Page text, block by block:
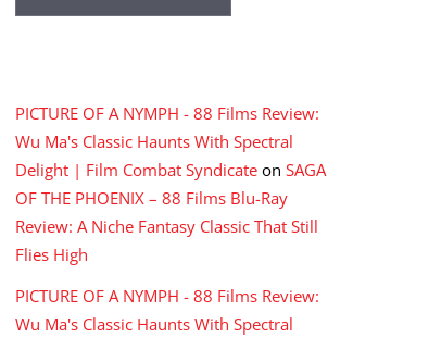
PICTURE OF A NYMPH - 88 Films Review:
Wu Ma's Classic Haunts With Spectral
Delight | Film Combat Syndicate on SAGA
OF THE PHOENIX – 88 Films Blu-Ray
Review: A Niche Fantasy Classic That Still
Flies High
PICTURE OF A NYMPH - 88 Films Review:
Wu Ma's Classic Haunts With Spectral